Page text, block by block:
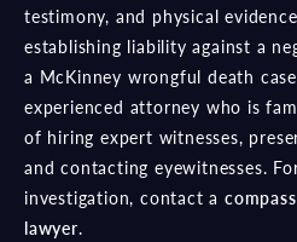
testimony, and physical
establishing liability against a
a McKinney wrongful death
experienced attorney who is
of hiring expert witnesses,
and contacting eyewitnesses.
investigation, contact a
lawyer.